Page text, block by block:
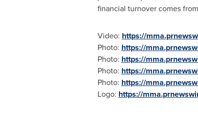
financial turnover comes
Video: https://
Photo: https://
Photo: https://
Photo: https://
Photo: https://
Logo: https://